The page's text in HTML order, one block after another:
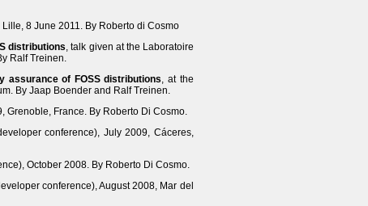
Lille, 8 June 2011. By Roberto di Cosmo
distributions, talk given at the Laboratoire
Ralf Treinen.
assurance of FOSS distributions, at the
By Jaap Boender and Ralf Treinen.
Grenoble, France. By Roberto Di Cosmo.
conference), July 2009, Cáceres,
October 2008. By Roberto Di Cosmo.
conference), August 2008, Mar del